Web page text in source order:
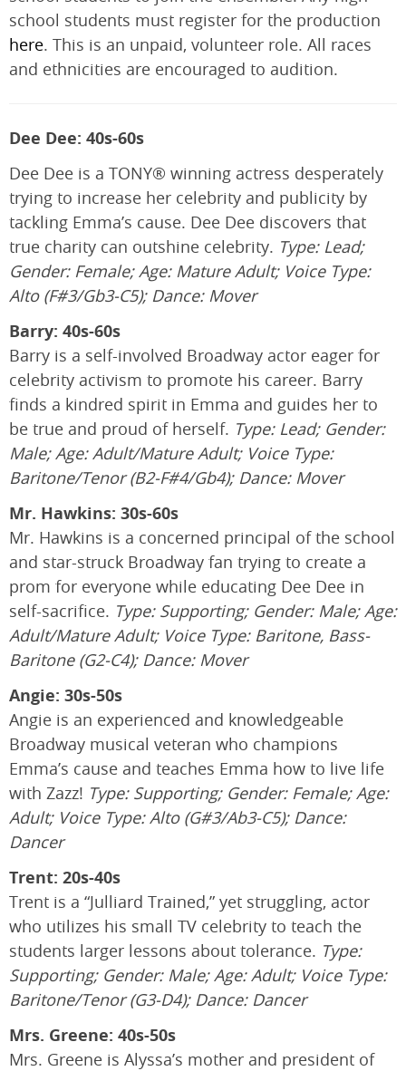
school students must register for the production
here. This is an unpaid, volunteer role. All races
and ethnicities are encouraged to audition.
Dee Dee: 40s-60s
Dee Dee is a TONY® winning actress desperately
trying to increase her celebrity and publicity by
tackling Emma’s cause. Dee Dee discovers that
true charity can outshine celebrity. Type: Lead;
Gender: Female; Age: Mature Adult; Voice Type:
Alto (F#3/Gb3-C5); Dance: Mover
Barry: 40s-60s
Barry is a self-involved Broadway actor eager for
celebrity activism to promote his career. Barry
finds a kindred spirit in Emma and guides her to
be true and proud of herself. Type: Lead; Gender:
Male; Age: Adult/Mature Adult; Voice Type:
Baritone/Tenor (B2-F#4/Gb4); Dance: Mover
Mr. Hawkins: 30s-60s
Mr. Hawkins is a concerned principal of the school
and star-struck Broadway fan trying to create a
prom for everyone while educating Dee Dee in
self-sacrifice. Type: Supporting; Gender: Male; Age:
Adult/Mature Adult; Voice Type: Baritone, Bass-
Baritone (G2-C4); Dance: Mover
Angie: 30s-50s
Angie is an experienced and knowledgeable
Broadway musical veteran who champions
Emma’s cause and teaches Emma how to live life
with Zazz! Type: Supporting; Gender: Female; Age:
Adult; Voice Type: Alto (G#3/Ab3-C5); Dance:
Dancer
Trent: 20s-40s
Trent is a “Julliard Trained,” yet struggling, actor
who utilizes his small TV celebrity to teach the
students larger lessons about tolerance. Type:
Supporting; Gender: Male; Age: Adult; Voice Type:
Baritone/Tenor (G3-D4); Dance: Dancer
Mrs. Greene: 40s-50s
Mrs. Greene is Alyssa’s mother and president of